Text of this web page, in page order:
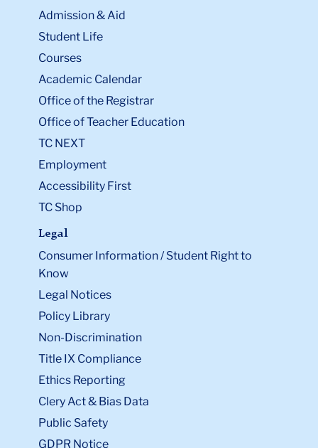
Admission & Aid
Student Life
Courses
Academic Calendar
Office of the Registrar
Office of Teacher Education
TC NEXT
Employment
Accessibility First
TC Shop
Legal
Consumer Information / Student Right to
Know
Legal Notices
Policy Library
Non-Discrimination
Title IX Compliance
Ethics Reporting
Clery Act & Bias Data
Public Safety
GDPR Notice